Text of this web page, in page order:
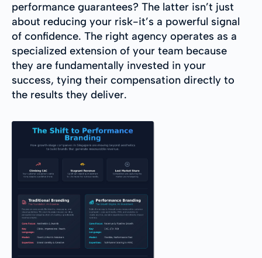
performance guarantees? The latter isn’t just
about reducing your risk-it’s a powerful signal
of confidence. The right agency operates as a
specialized extension of your team because
they are fundamentally invested in your
success, tying their compensation directly to
the results they deliver.